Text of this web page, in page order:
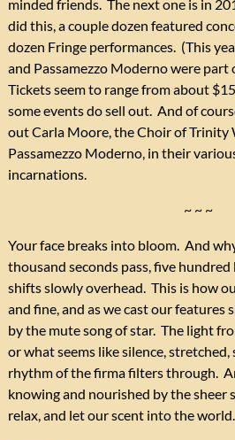
minded friends. The next one is in
did this, a couple dozen featured
dozen Fringe performances. (This
and Passamezzo Moderno were part
Tickets seem to range from about
some events do sell out. And of
out Carla Moore, the Choir of Trinity
Passamezzo Moderno, in their
incarnations.
~ ~ ~
Your face breaks into bloom. And
thousand seconds pass, five
shifts slowly overhead. This is how
and fine, and as we cast our features
by the mute song of star. The light
or what seems like silence,
rhythm of the firma filters through.
knowing and nourished by the sheer
relax, and let our scent into the world.